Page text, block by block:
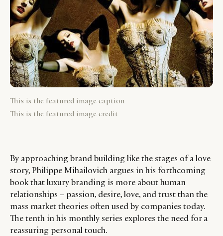
This is the featured image caption
This is the featured image credit
By approaching brand building like the stages of a love
story, Philippe Mihailovich argues in his forthcoming
book that luxury branding is more about human
relationships – passion, desire, love, and trust than the
mass market theories often used by companies today.
The tenth in his monthly series explores the need for a
reassuring personal touch.